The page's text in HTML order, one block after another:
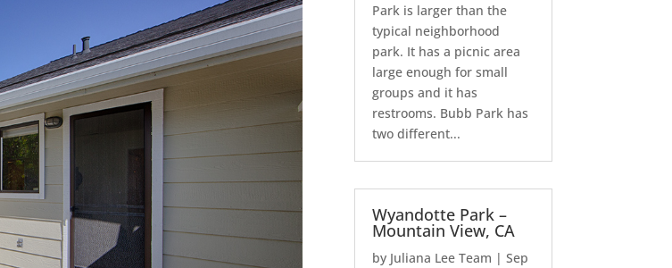
Park is larger than the
typical neighborhood
park. It has a picnic area
large enough for small
groups and it has
restrooms. Bubb Park has
two different...
Wyandotte Park –
Mountain View, CA
by Juliana Lee Team |Sep